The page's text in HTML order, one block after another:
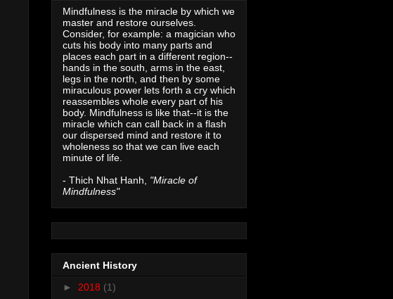
Mindfulness is the miracle by which we
master and restore ourselves.
Consider, for example: a magician who
cuts his body into many parts and
places each part in a different region--
hands in the south, arms in the east,
legs in the north, and then by some
miraculous power lets forth a cry which
reassembles whole every part of his
body. Mindfulness is like that--it is the
miracle which can call back in a flash
our dispersed mind and restore it to
wholeness so that we can live each
minute of life.
- Thich Nhat Hanh, "Miracle of
Mindfulness"
Ancient History
► 2018 (1)